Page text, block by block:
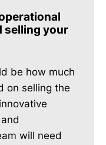
selling your
be how much
on selling the
will need